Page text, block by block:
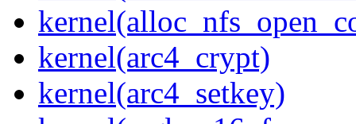
kernel(arc4_crypt)
kernel(arc4_setkey)